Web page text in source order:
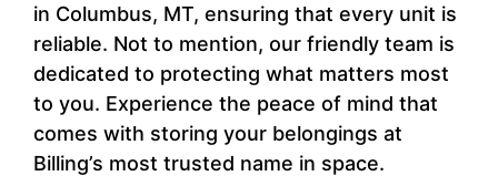
in Columbus, MT, ensuring that every unit is
reliable. Not to mention, our friendly team is
dedicated to protecting what matters most
to you. Experience the peace of mind that
comes with storing your belongings at
Billing’s most trusted name in space.